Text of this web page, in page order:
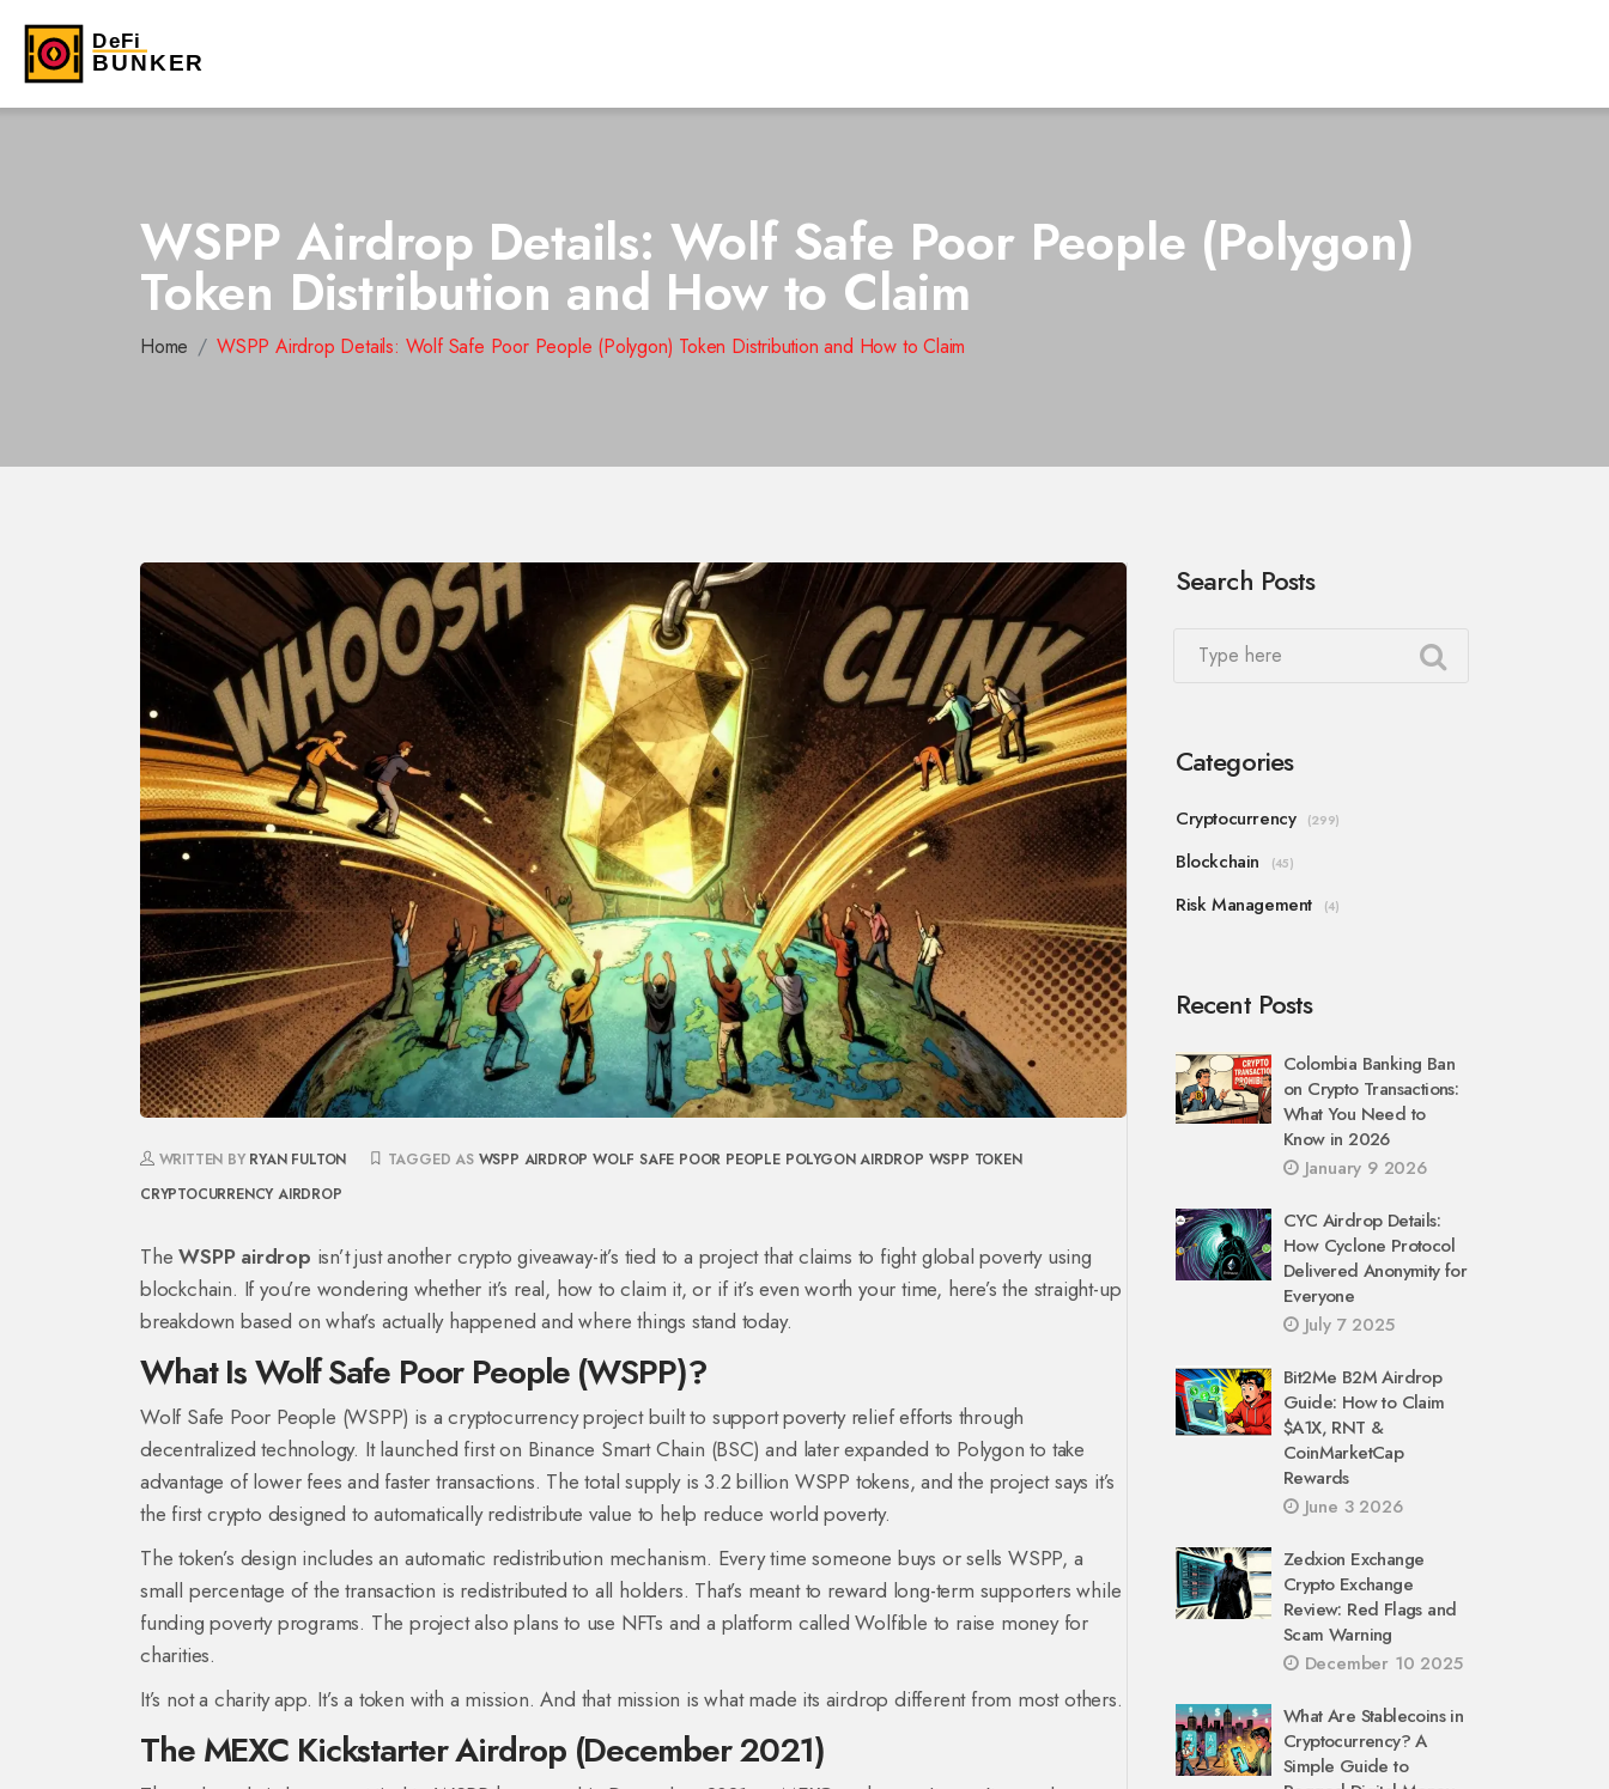
WSPP Airdrop Details: Wolf Safe Poor People (Polygon)
Token Distribution and How to Claim
Home WSPP Airdrop Details: Wolf Safe Poor People (Polygon) Token Distribution and How to Claim
WRITTEN BY RYAN FULTON TAGGED AS WSPP AIRDROP WOLF SAFE POOR PEOPLE POLYGON AIRDROP WSPP TOKEN
CRYPTOCURRENCY AIRDROP
TheWSPP airdrop isn’t just another crypto giveaway-it’s tied to a project that claims to fight global poverty using
blockchain. If you’re wondering whether it’s real, how to claim it, or if it’s even worth your time, here’s the straight-up
breakdown based on what’s actually happened and where things stand today.
What Is Wolf Safe Poor People (WSPP)?
Wolf Safe Poor People (WSPP) is a cryptocurrency project built to support poverty relief efforts through
decentralized technology. It launched first on Binance Smart Chain (BSC) and later expanded to Polygon to take
advantage of lower fees and faster transactions. The total supply is 3.2 billion WSPP tokens, and the project says it’s
the first crypto designed to automatically redistribute value to help reduce world poverty.
The token’s design includes an automatic redistribution mechanism. Every time someone buys or sells WSPP, a
small percentage of the transaction is redistributed to all holders. That’s meant to reward long-term supporters while
funding poverty programs. The project also plans to use NFTs and a platform called Wolfible to raise money for
charities.
It’s not a charity app. It’s a token with a mission. And that mission is what made its airdrop different from most others.
The MEXC Kickstarter Airdrop (December 2021)
Search Posts
Categories
Cryptocurrency (299)
Blockchain (45)
Risk Management (4)
Recent Posts
Colombia Banking Ban
on Crypto Transactions:
What You Need to
Know in 2026
January 9 2026
CYC Airdrop Details:
How Cyclone Protocol
Delivered Anonymity for
Everyone
July 7 2025
Bit2Me B2M Airdrop
Guide: How to Claim
$A1X, RNT &
CoinMarketCap
Rewards
June 3 2026
Zedxion Exchange
Crypto Exchange
Review: Red Flags and
Scam Warning
December 10 2025
What Are Stablecoins in
Cryptocurrency? A
Simple Guide to